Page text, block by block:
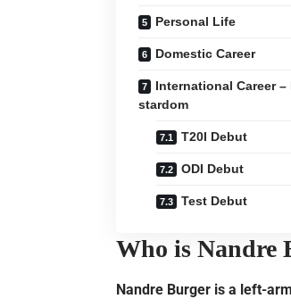
Personal Life
Domestic Career
International Career
stardom
T20I Debut
ODI Debut
Test Debut
Who is Nandre
Nandre Burger is a left-